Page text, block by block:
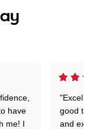
have
me! I
good
and